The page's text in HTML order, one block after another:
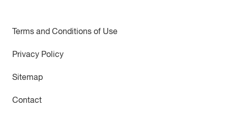
Terms and Conditions of Use
Privacy Policy
Sitemap
Contact